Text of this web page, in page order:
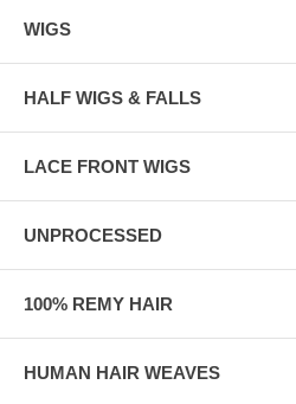
WIGS
HALF WIGS & FALLS
LACE FRONT WIGS
UNPROCESSED
100% REMY HAIR
HUMAN HAIR WEAVES